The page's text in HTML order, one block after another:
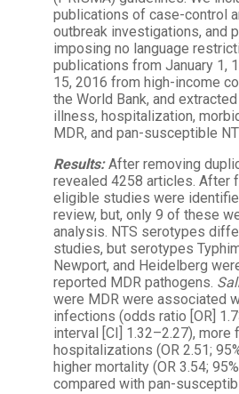
publications of case-control
outbreak investigations, and
imposing no language
publications from January 1,
15, 2016 from high-income
the World Bank, and
illness, hospitalization,
MDR, and pan-susceptible
Results:After removing
revealed 4258 articles. After
eligible studies were
review, but, only 9 of these
analysis. NTS serotypes
studies, but serotypes
Newport, and Heidelberg
reported MDR pathogens.
were MDR were associated
infections (odds ratio [OR]
interval [CI] 1.32–2.27), more
hospitalizations (OR 2.51;
higher mortality (OR 3.54;
compared with pan-